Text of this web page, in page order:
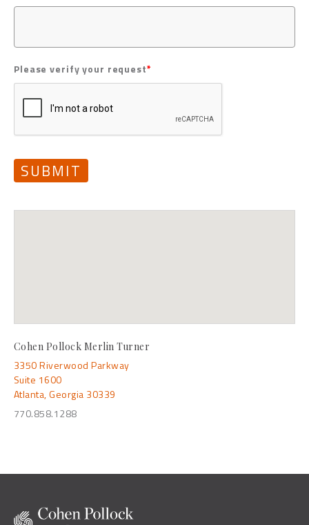
Please verify your request*
SUBMIT
Cohen Pollock Merlin Turner
3350 Riverwood Parkway
Suite 1600
Atlanta, Georgia 30339
770.858.1288